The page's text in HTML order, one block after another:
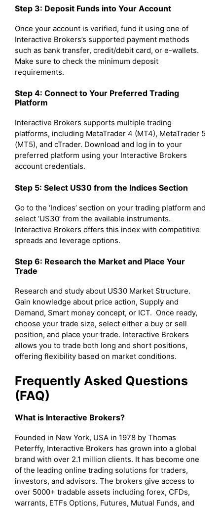
Step 3: Deposit Funds into Your Account
Once your account is verified, fund it using one of
Interactive Brokers’s supported payment methods
such as bank transfer, credit/debit card, or e-wallets.
Make sure to check the minimum deposit
requirements.
Step 4: Connect to Your Preferred Trading
Platform
Interactive Brokers supports multiple trading
platforms, including MetaTrader 4 (MT4), MetaTrader 5
(MT5), and cTrader. Download and log in to your
preferred platform using your Interactive Brokers
account credentials.
Step 5: Select US30 from the Indices Section
Go to the ‘Indices’ section on your trading platform and
select ‘US30’ from the available instruments.
Interactive Brokers offers this index with competitive
spreads and leverage options.
Step 6: Research the Market and Place Your
Trade
Research and study about US30 Market Structure.
Gain knowledge about price action, Supply and
Demand, Smart money concept, or ICT. Once ready,
choose your trade size, select either a buy or sell
position, and place your trade. Interactive Brokers
allows you to trade both long and short positions,
offering flexibility based on market conditions.
Frequently Asked Questions
(FAQ)
What is Interactive Brokers?
Founded in New York, USA in 1978 by Thomas
Peterffy, Interactive Brokers has grown into a global
brand with over 2.1 million clients. It has become one
of the leading online trading solutions for traders,
investors, and advisors. The brokers give access to
over 5000+ tradable assets including forex, CFDs,
warrants, ETFs Options, Futures, Mutual Funds, and